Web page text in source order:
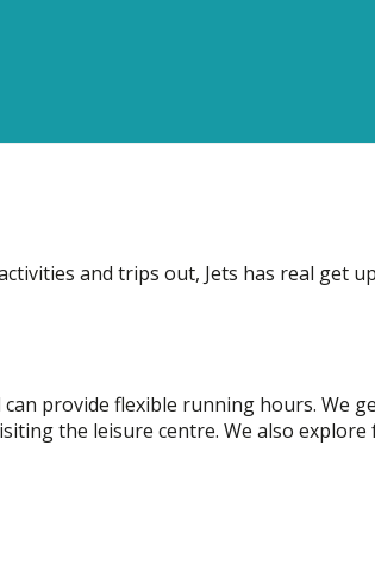
and trips out, Jets has real get
provide flexible running hours. We
the leisure centre. We also